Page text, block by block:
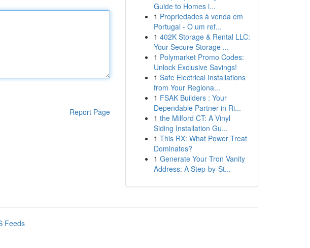
Report Page
Guide to Homes i...
1 Propriedades à venda em
Portugal - O um ref...
1 402K Storage & Rental LLC:
Your Secure Storage ...
1 Polymarket Promo Codes:
Unlock Exclusive Savings!
1 Safe Electrical Installations
from Your Regiona...
1 FSAK Builders : Your
Dependable Partner in Ri...
1 the Milford CT: A Vinyl
Siding Installation Gu...
1 This RX: What Power Treat
Dominates?
1 Generate Your Tron Vanity
Address: A Step-by-St...
Feeds